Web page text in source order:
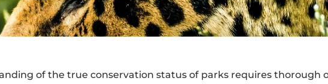
of the true conservation status of parks requires thorough